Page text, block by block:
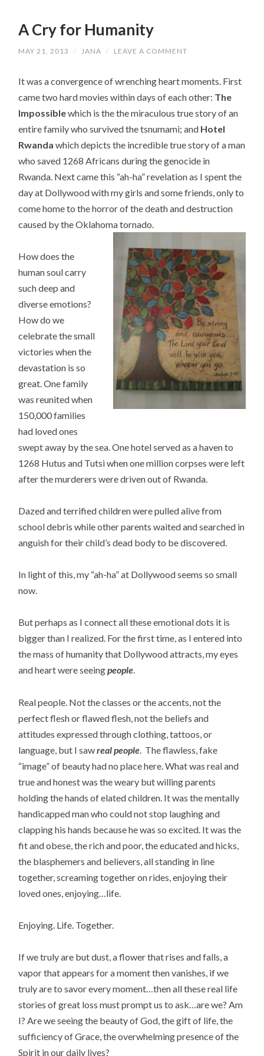
A Cry for Humanity
MAY 21, 2013 / JANA / LEAVE A COMMENT
It was a convergence of wrenching heart moments. First
came two hard movies within days of each other: The
Impossiblewhich is the the miraculous true story of an
entire family who survived the tsnumami; and Hotel
Rwanda which depicts the incredible true story of a man
who saved 1268 Africans during the genocide in
Rwanda. Next came this “ah-ha” revelation as I spent the
day at Dollywood with my girls and some friends, only to
come home to the horror of the death and destruction
caused by the Oklahoma tornado.
How does the
human soul carry
such deep and
diverse emotions?
How do we
celebrate the small
victories when the
devastation is so
great. One family
was reunited when
150,000 families
had loved ones
swept away by the sea. One hotel served as a haven to
1268 Hutus and Tutsi when one million corpses were left
after the murderers were driven out of Rwanda.
Dazed and terrified children were pulled alive from
school debris while other parents waited and searched in
anguish for their child’s dead body to be discovered.
In light of this, my “ah-ha” at Dollywood seems so small
now.
But perhaps as I connect all these emotional dots it is
bigger than I realized. For the first time, as I entered into
the mass of humanity that Dollywood attracts, my eyes
and heart were seeingpeople.
Real people. Not the classes or the accents, not the
perfect flesh or flawed flesh, not the beliefs and
attitudes expressed through clothing, tattoos, or
language, but I sawreal people . The flawless, fake
“image” of beauty had no place here. What was real and
true and honest was the weary but willing parents
holding the hands of elated children. It was the mentally
handicapped man who could not stop laughing and
clapping his hands because he was so excited. It was the
fit and obese, the rich and poor, the educated and hicks,
the blasphemers and believers, all standing in line
together, screaming together on rides, enjoying their
loved ones, enjoying…life.
Enjoying. Life. Together.
If we truly are but dust, a flower that rises and falls, a
vapor that appears for a moment then vanishes, if we
truly are to savor every moment…then all these real life
stories of great loss must prompt us to ask…are we? Am
I? Are we seeing the beauty of God, the gift of life, the
sufficiency of Grace, the overwhelming presence of the
Spirit in our daily lives?